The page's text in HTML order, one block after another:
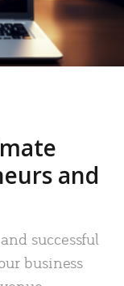
and
successful
business